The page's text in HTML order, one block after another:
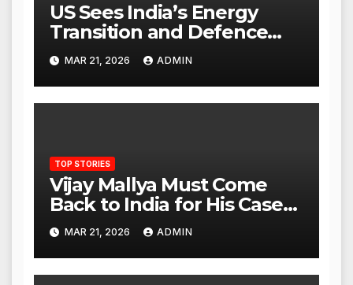
US Sees India’s Energy
Transition and Defence
Ties as Strategic
Advantage Against China
MAR 21, 2026 ADMIN
TOP STORIES
Vijay Mallya Must Come
Back to India for His Case
to Proceed
MAR 21, 2026 ADMIN